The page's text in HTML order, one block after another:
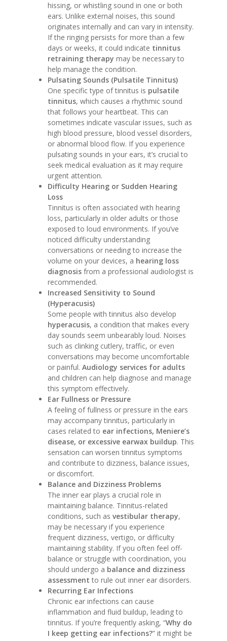
hissing, or whistling sound in one or both
ears. Unlike external noises, this sound
originates internally and can vary in intensity.
If the ringing persists for more than a few
days or weeks, it could indicate tinnitus
retraining therapy may be necessary to
help manage the condition.
Pulsating Sounds (Pulsatile Tinnitus)
One specific type of tinnitus is pulsatile
tinnitus, which causes a rhythmic sound
that follows your heartbeat. This can
sometimes indicate vascular issues, such as
high blood pressure, blood vessel disorders,
or abnormal blood flow. If you experience
pulsating sounds in your ears, it’s crucial to
seek medical evaluation as it may require
urgent attention.
Difficulty Hearing or Sudden Hearing
Loss
Tinnitus is often associated with hearing
loss, particularly in older adults or those
exposed to loud environments. If you’ve
noticed difficulty understanding
conversations or needing to increase the
volume on your devices, a hearing loss
diagnosis from a professional audiologist is
recommended.
Increased Sensitivity to Sound
(Hyperacusis)
Some people with tinnitus also develop
hyperacusis, a condition that makes every
day sounds seem unbearably loud. Noises
such as clinking cutlery, traffic, or even
conversations may become uncomfortable
or painful.Audiology services for adults
and children can help diagnose and manage
this symptom effectively.
Ear Fullness or Pressure
A feeling of fullness or pressure in the ears
may accompany tinnitus, particularly in
cases related to ear infections, Meniere’s
disease, or excessive earwax buildup. This
sensation can worsen tinnitus symptoms
and contribute to dizziness, balance issues,
or discomfort.
Balance and Dizziness Problems
The inner ear plays a crucial role in
maintaining balance. Tinnitus-related
conditions, such asvestibular therapy,
may be necessary if you experience
frequent dizziness, vertigo, or difficulty
maintaining stability. If you often feel off-
balance or struggle with coordination, you
should undergo a balance and dizziness
assessment to rule out inner ear disorders.
Recurring Ear Infections
Chronic ear infections can cause
inflammation and fluid buildup, leading to
tinnitus. If you’re frequently asking, “Why do
I keep getting ear infections?” it might be